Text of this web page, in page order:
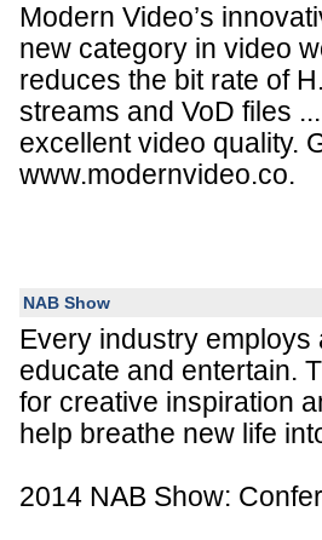
Modern Video’s
new category in video
reduces the bit rate of
streams and VoD files
excellent video quality.
www.modernvideo.co.
NAB Show
Every industry
educate and entertain.
for creative inspiration
help breathe new life
2014 NAB Show: